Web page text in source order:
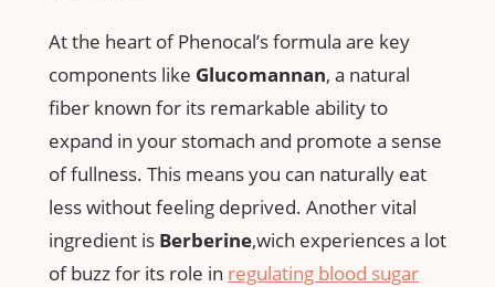
At the heart of Phenocal’s formula are key
components ‌like Glucomannan, a natural
fiber known for its remarkable ability to
expand ⁤in your stomach and promote a sense
of fullness. This means you can naturally eat
less without feeling deprived.‍ Another vital
ingredient is Berberine,wich experiences a lot
of buzz for its role in regulating blood sugar⁣